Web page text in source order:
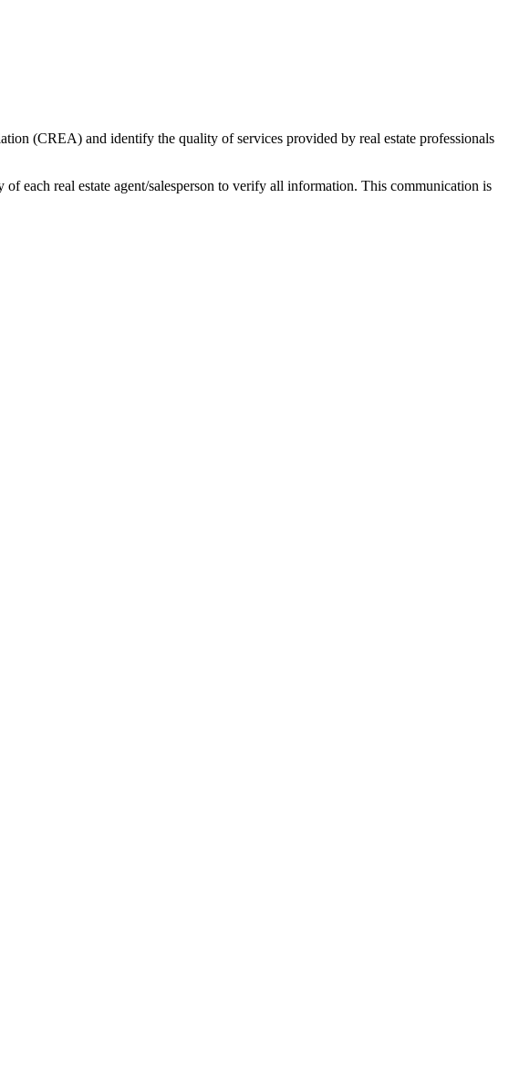
(CREA) and identify the quality of services provided by real estate professionals
each real estate agent/salesperson to verify all information. This communication is